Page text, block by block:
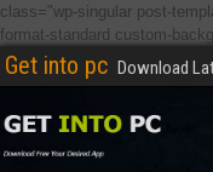
class="wp-singular post-
format-standard custom-
Get into pc Download